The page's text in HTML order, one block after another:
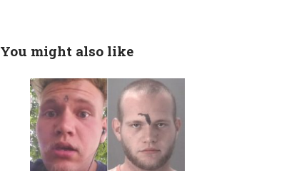
You might also like